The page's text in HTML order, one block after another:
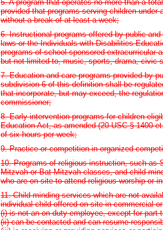
5. A program that operates no more than a
provided that programs serving children
without a break of at least a week;
6. Instructional programs offered by public
laws or the Individuals with Disabilities
programs of school-sponsored
but not limited to, music, sports, drama, civic
7. Education and care programs provided by
subdivision 6 of this definition shall be
that incorporate, but may exceed, the
commissioner;
8. Early intervention programs for children
Education Act, as amended (20 USC § 1400
of six hours per week;
9. Practice or competition in organized
10. Programs of religious instruction, such as
Mitzvah or Bat Mitzvah classes, and child-
who are on site to attend religious worship or
11. Child-minding services which are not
individual child offered on site in commercial
(i) is not an on-duty employee, except for
(ii) can be contacted and can resume